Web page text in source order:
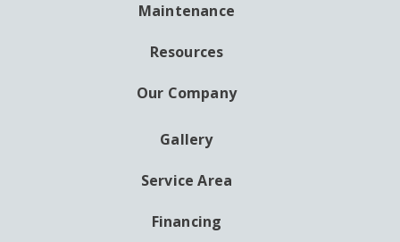
Maintenance
Resources
Our Company
Gallery
Service Area
Financing